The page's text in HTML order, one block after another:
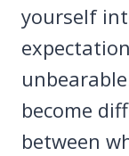
yourself
become
between